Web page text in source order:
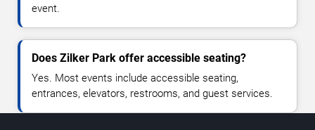
event.
Does Zilker Park offer accessible seating?
Yes. Most events include accessible seating,
entrances, elevators, restrooms, and guest services.